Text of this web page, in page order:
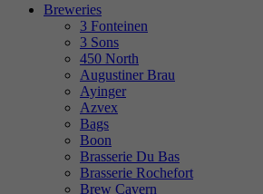
Breweries
3 Fonteinen
3 Sons
450 North
Augustiner Brau
Ayinger
Azvex
Bags
Boon
Brasserie Du Bas
Brasserie Rochefort
Brew Cavern